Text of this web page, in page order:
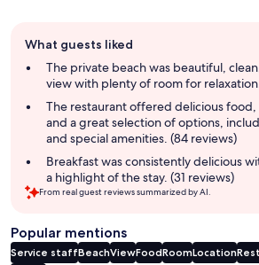
review
summary
What guests liked
The private beach was beautiful,
view with plenty of room for
The restaurant offered delicious food,
and a great selection of options,
and special amenities. (84 reviews)
Breakfast was consistently delicious
a highlight of the stay. (31 reviews)
From real guest reviews summarized by AI.
Popular mentions
Service staffBeachViewFoodRoomLocation